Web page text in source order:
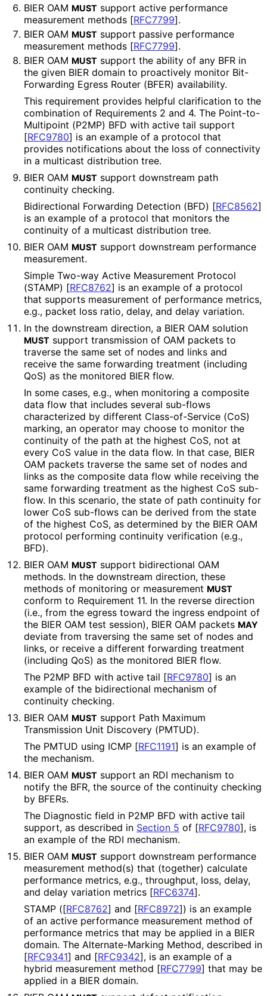
BIER OAM MUST support active performance
measurement methods [RFC7799].
BIER OAM MUST support passive performance
measurement methods [RFC7799].
BIER OAM MUST support the ability of any BFR in
the given BIER domain to proactively monitor Bit-
Forwarding Egress Router (BFER) availability.
This requirement provides helpful clarification to the
combination of Requirements 2 and 4. The Point-to-
Multipoint (P2MP) BFD with active tail support
[RFC9780] is an example of a protocol that
provides notifications about the loss of connectivity
in a multicast distribution tree.
BIER OAM MUST support downstream path
continuity checking.
Bidirectional Forwarding Detection (BFD) [RFC8562]
is an example of a protocol that monitors the
continuity of a multicast distribution tree.
BIER OAM MUST support downstream performance
measurement.
Simple Two-way Active Measurement Protocol
(STAMP) [RFC8762] is an example of a protocol
that supports measurement of performance metrics,
e.g., packet loss ratio, delay, and delay variation.
In the downstream direction, a BIER OAM solution
MUST support transmission of OAM packets to
traverse the same set of nodes and links and
receive the same forwarding treatment (including
QoS) as the monitored BIER flow.
In some cases, e.g., when monitoring a composite
data flow that includes several sub-flows
characterized by different Class-of-Service (CoS)
marking, an operator may choose to monitor the
continuity of the path at the highest CoS, not at
every CoS value in the data flow. In that case, BIER
OAM packets traverse the same set of nodes and
links as the composite data flow while receiving the
same forwarding treatment as the highest CoS sub-
flow. In this scenario, the state of path continuity for
lower CoS sub-flows can be derived from the state
of the highest CoS, as determined by the BIER OAM
protocol performing continuity verification (e.g.,
BFD).
BIER OAM MUST support bidirectional OAM
methods. In the downstream direction, these
methods of monitoring or measurement MUST
conform to Requirement 11. In the reverse direction
(i.e., from the egress toward the ingress endpoint of
the BIER OAM test session), BIER OAM packets MAY
deviate from traversing the same set of nodes and
links, or receive a different forwarding treatment
(including QoS) as the monitored BIER flow.
The P2MP BFD with active tail [RFC9780] is an
example of the bidirectional mechanism of
continuity checking.
BIER OAM MUST support Path Maximum
Transmission Unit Discovery (PMTUD).
The PMTUD using ICMP [RFC1191] is an example of
the mechanism.
BIER OAM MUST support an RDI mechanism to
notify the BFR, the source of the continuity checking
by BFERs.
The Diagnostic field in P2MP BFD with active tail
support, as described in Section 5 of [RFC9780], is
an example of the RDI mechanism.
BIER OAM MUST support downstream performance
measurement method(s) that (together) calculate
performance metrics, e.g., throughput, loss, delay,
and delay variation metrics [RFC6374].
STAMP ([RFC8762] and [RFC8972]) is an example
of an active performance measurement method of
performance metrics that may be applied in a BIER
domain. The Alternate-Marking Method, described in
[RFC9341] and [RFC9342], is an example of a
hybrid measurement method [RFC7799] that may be
applied in a BIER domain.